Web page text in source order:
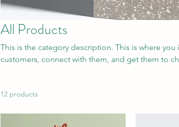
All Products
This is the category description. This is where
customers, connect with them, and get them to
12 products